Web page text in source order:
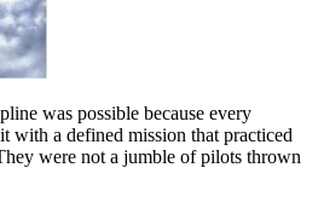
was possible because every
with a defined mission that practiced
were not a jumble of pilots thrown